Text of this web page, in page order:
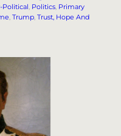
Political, Politics, Primary
, Trump, Trust, Hope And